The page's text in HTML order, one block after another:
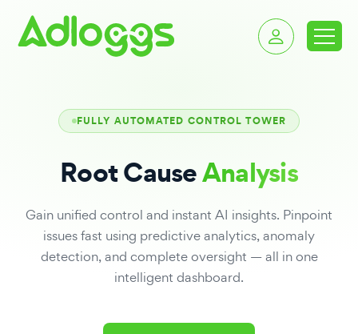
FULLY AUTOMATED CONTROL TOWER
Root CauseAnalysis
Gain unified control and instant AI insights. Pinpoint
issues fast using predictive analytics, anomaly
detection, and complete oversight — all in one
intelligent dashboard.